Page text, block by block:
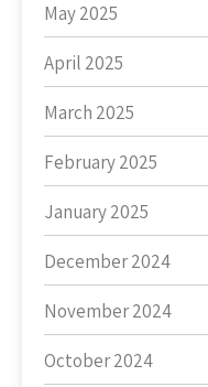
May 2025
April 2025
March 2025
February 2025
January 2025
December 2024
November 2024
October 2024